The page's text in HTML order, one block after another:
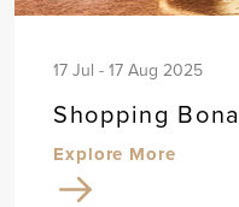
17 Jul - 17 Aug 2025
Shopping
Explore More